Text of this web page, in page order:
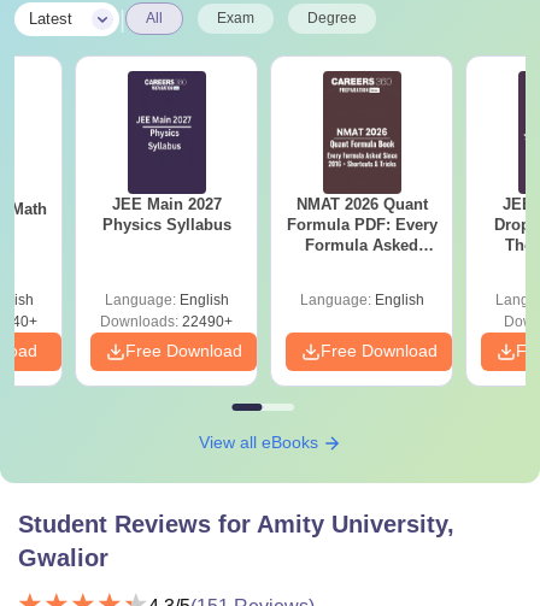
Latest All Exam Degree
JEE Main 2027
Physics Syllabus
Language: English
Downloads: 22490+
Free Download
NMAT 2026 Quant
Formula PDF: Every
Formula Asked
Language: English
Free Download
JEE
The
View all eBooks
Student Reviews for Amity University,
Gwalior